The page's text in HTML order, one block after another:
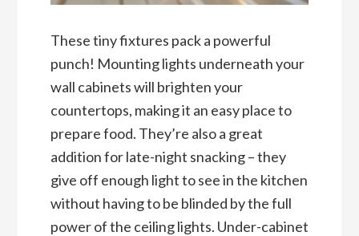
These tiny fixtures pack a powerful
punch! Mounting lights underneath your
wall cabinets will brighten your
countertops, making it an easy place to
prepare food. They’re also a great
addition for late-night snacking – they
give off enough light to see in the kitchen
without having to be blinded by the full
power of the ceiling lights. Under-cabinet